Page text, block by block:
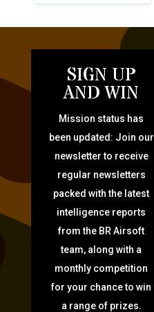
SIGN UP
AND WIN
Mission status has
been updated: Join our
newsletter to receive
regular newsletters
packed with the latest
intelligence reports
from the BR Airsoft
team, along with a
monthly competition
for your chance to win
a range of prizes.